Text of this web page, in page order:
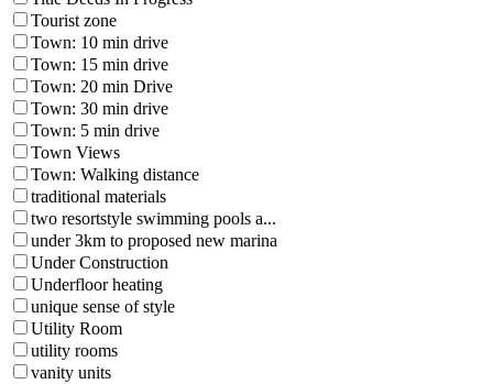
Tourist zone
Town: 10 min drive
Town: 15 min drive
Town: 20 min Drive
Town: 30 min drive
Town: 5 min drive
Town Views
Town: Walking distance
traditional materials
two resortstyle swimming pools a...
under 3km to proposed new marina
Under Construction
Underfloor heating
unique sense of style
Utility Room
utility rooms
vanity units